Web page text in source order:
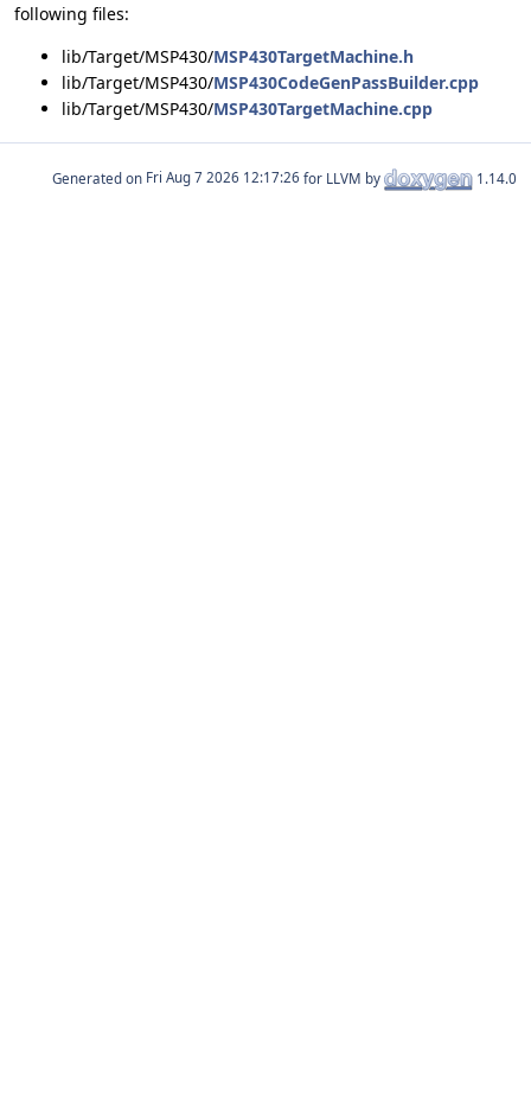
following files:
lib/Target/MSP430/MSP430TargetMachine.h
lib/Target/MSP430/MSP430CodeGenPassBuilder.cpp
lib/Target/MSP430/MSP430TargetMachine.cpp
Generated on for LLVM by 1.14.0